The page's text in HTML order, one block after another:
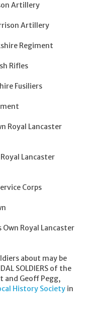
Artillery
Artillery
Regiment
Rifles
Fusiliers
Royal Lancaster
Lancaster
Corps
Royal Lancaster
about may be
SOLDIERS of the
and Geoff Pegg,
History Society in